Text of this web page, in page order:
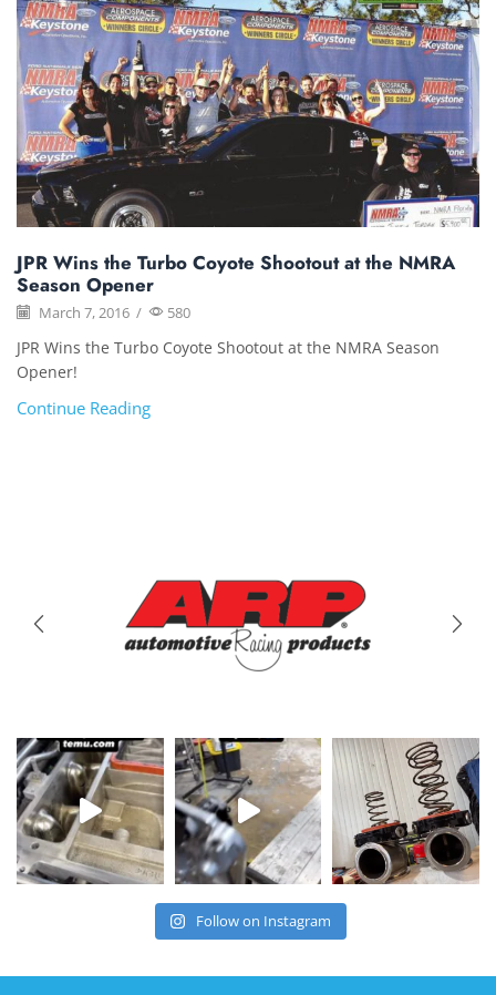
JPR Wins the Turbo Coyote Shootout at the NMRA
Season Opener
March 7, 2016 / 580
JPR Wins the Turbo Coyote Shootout at the NMRA Season
Opener!
Continue Reading
Follow on Instagram